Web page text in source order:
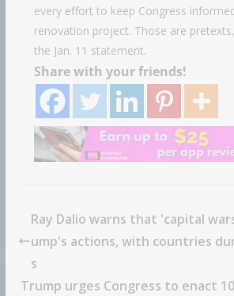
every effort to keep Congress
renovation project. Those are
the Jan. 11 statement.
Share with your friends!
Ray Dalio warns that 'capital
ump's actions, with countries
s
Trump urges Congress to enact